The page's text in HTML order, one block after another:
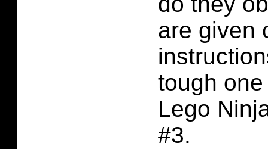
are given
tough
Lego
#3.